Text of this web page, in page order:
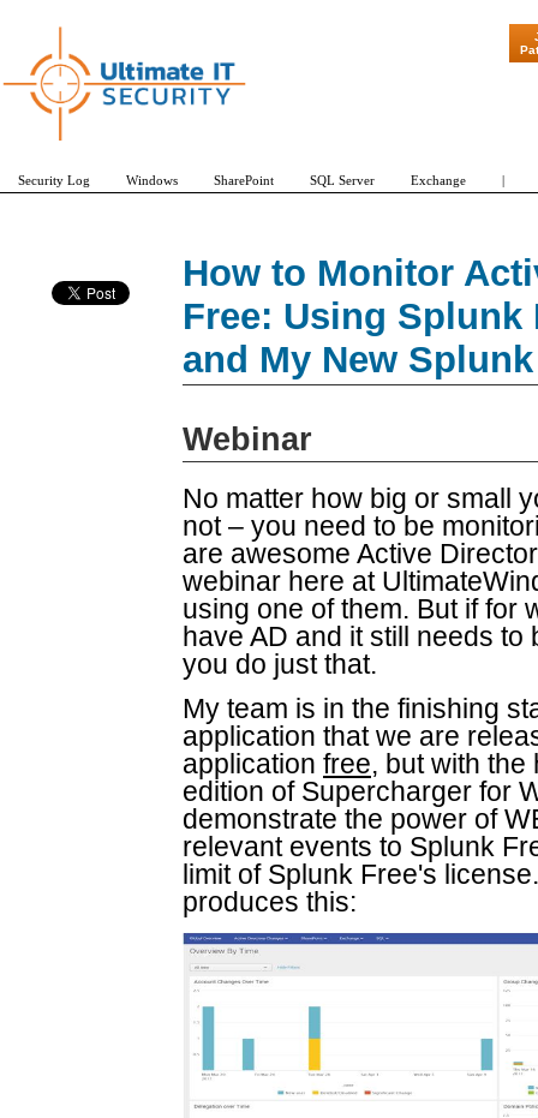
How to Monitor
Free: Using Splunk
and My New
Webinar
No matter how big or small
not – you need to be
are awesome Active
webinar here at
using one of them. But if for
have AD and it still needs
you do just that.
My team is in the finishing
application that we are
application free, but with
edition of Supercharger for
demonstrate the power of
relevant events to Splunk
limit of Splunk Free's
produces this:
"Patch Tuesday -
Security Log Windows SharePoint SQL Server Exchange |